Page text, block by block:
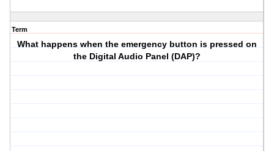
Term
What happens when the emergency button is pressed on
the Digital Audio Panel (DAP)?